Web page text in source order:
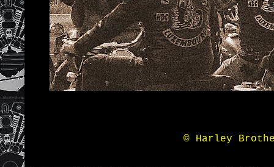
© Harley